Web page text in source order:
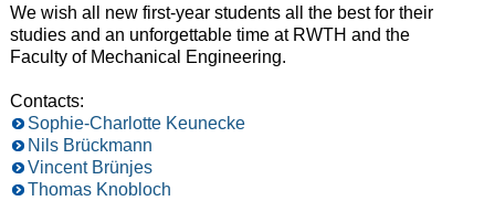
We wish all new first-year students all the best for their
studies and an unforgettable time at RWTH and the
Faculty of Mechanical Engineering.
Contacts:
Sophie-Charlotte Keunecke
Nils Brückmann
Vincent Brünjes
Thomas Knobloch